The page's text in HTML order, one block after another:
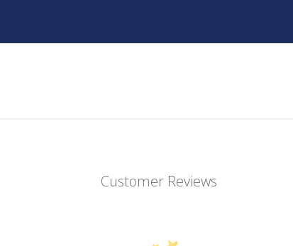
Customer Reviews